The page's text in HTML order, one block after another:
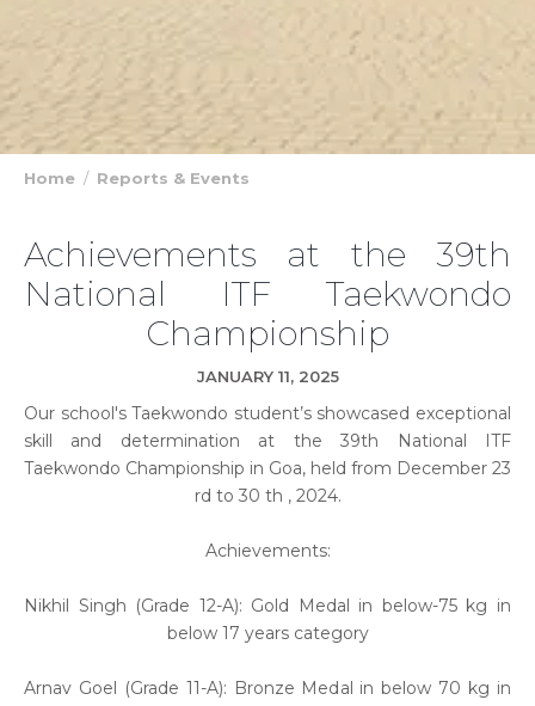
Home Reports & Events
Achievements at the 39th
National ITF Taekwondo
Championship
JANUARY 11, 2025
Our school's Taekwondo student’s showcased exceptional
skill and determination at the 39th National ITF
Taekwondo Championship in Goa, held from December 23
rd to 30 th , 2024.
Achievements:
Nikhil Singh (Grade 12-A): Gold Medal in below-75 kg in
below 17 years category
Arnav Goel (Grade 11-A): Bronze Medal in below 70 kg in